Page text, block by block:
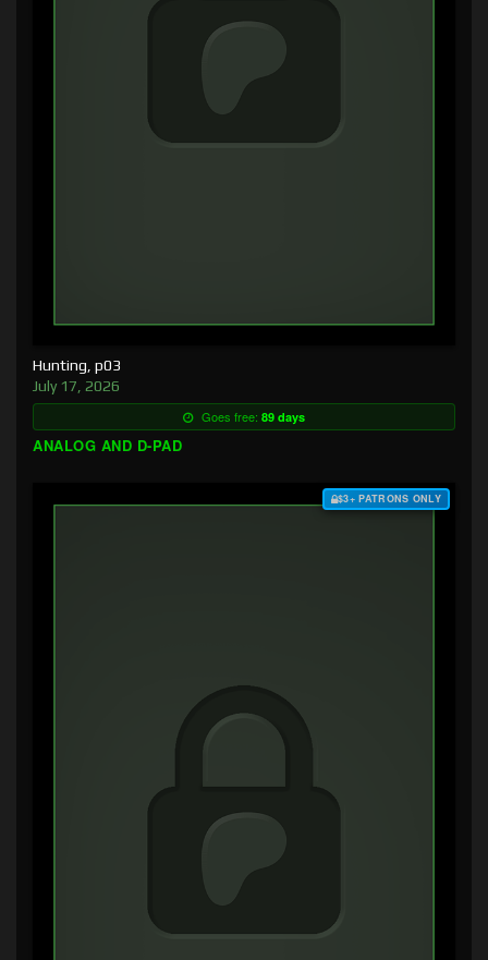
Hunting, p03
July 17, 2026
Goes free: 89 days
ANALOG AND D-PAD
$3+ PATRONS ONLY